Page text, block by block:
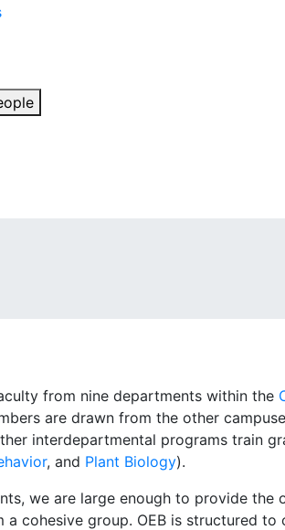
from nine departments within the
are drawn from the other
interdepartmental programs train
, and Plant Biology).
we are large enough to provide
cohesive group. OEB is structured